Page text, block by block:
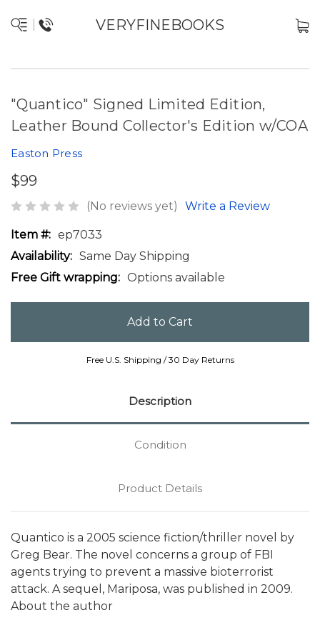
VERYFINEBOOKS
"Quantico" Signed Limited Edition,
Leather Bound Collector's Edition w/COA
Easton Press
$99
(No reviews yet) Write a Review
Item #: ep7033
Availability: Same Day Shipping
Free Gift wrapping: Options available
Free U.S. Shipping / 30 Day Returns
Description
Condition
Product Details
Quantico is a 2005 science fiction/thriller novel by
Greg Bear. The novel concerns a group of FBI
agents trying to prevent a massive bioterrorist
attack. A sequel, Mariposa, was published in 2009.
About the author